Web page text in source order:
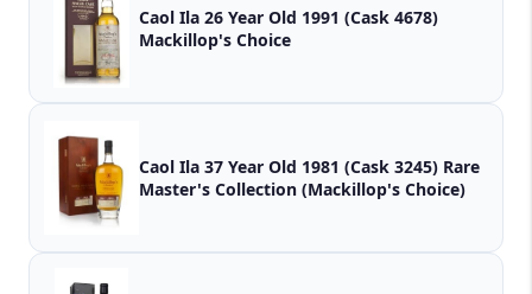
Caol Ila 26 Year Old 1991 (Cask 4678)
Mackillop's Choice
Caol Ila 37 Year Old 1981 (Cask 3245) Rare
Master's Collection (Mackillop's Choice)